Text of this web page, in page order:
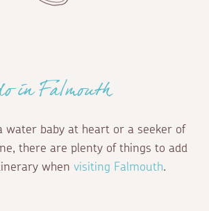
in Falmouth
water baby at heart or a seeker of
there are plenty of things to add
whenvisiting Falmouth.